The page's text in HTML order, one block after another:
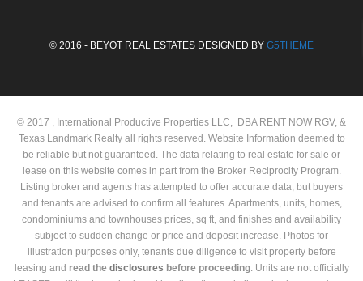
© 2016 - BEYOT REAL ESTATES DESIGNED BY G5THEME
© 2017 , International Productive Properties LLC, DBA RENT NOW RGV, &
Texas Landmark Realty all rights reserved. Website Information deemed to
be reliable but not guaranteed. The data relating to real estate for sale or
lease on this website comes in part from the Broker Reciprocity Program.
Listing broker and agents has attempted to offer accurate data, but buyers
and tenants are advised to confirm all features. Apartments, units, homes,
condominiums and townhouses prices, sq ft, and finishes and availability
subject to sudden change or price and deposit increase. Photos for
illustration purposes only, tenants due diligence to visit property before
leasing and read the disclosures before proceeding. Units are not officially